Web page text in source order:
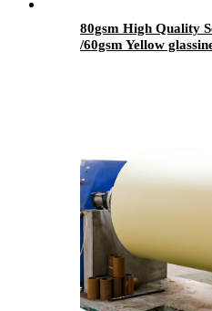
80gsm High Quality
/60gsm Yellow